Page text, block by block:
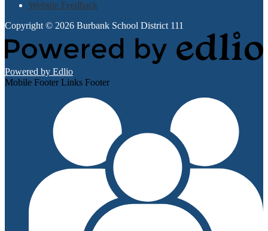
Website Feedback
Copyright © 2026 Burbank School District 111
Powered by Edlio
Mobile Footer Links Footer